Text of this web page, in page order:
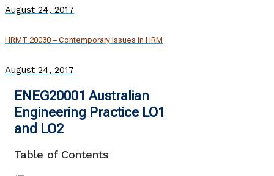
August 24, 2017
HRMT 20030 – Contemporary Issues in HRM
August 24, 2017
ENEG20001 Australian
Engineering Practice LO1
and LO2
Table of Contents